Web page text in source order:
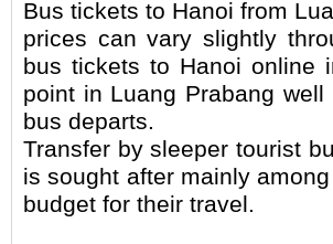
Bus tickets to Hanoi from
prices can vary slightly
bus tickets to Hanoi online
point in Luang Prabang
bus departs.
Transfer by sleeper tourist
is sought after mainly
budget for their travel.